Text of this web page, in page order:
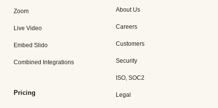
Zoom
Live Video
Embed Slido
Combined Integrations
Pricing
About Us
Careers
Customers
Security
ISO, SOC2
Legal